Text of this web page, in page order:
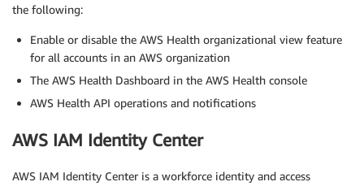
the following:
Enable or disable the AWS Health organizational view feature
for all accounts in an AWS organization
The AWS Health Dashboard in the AWS Health console
AWS Health API operations and notifications
AWS IAM Identity Center
AWS IAM Identity Center is a workforce identity and access